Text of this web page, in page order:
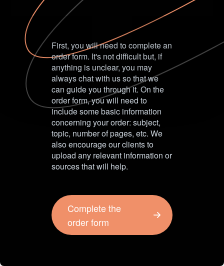
First, you will need to complete an
order form. It's not difficult but, if
anything is unclear, you may
always chat with us so that we
can guide you through it. On the
order form, you will need to
include some basic information
concerning your order: subject,
topic, number of pages, etc. We
also encourage our clients to
upload any relevant information or
sources that will help.
Complete the
order form